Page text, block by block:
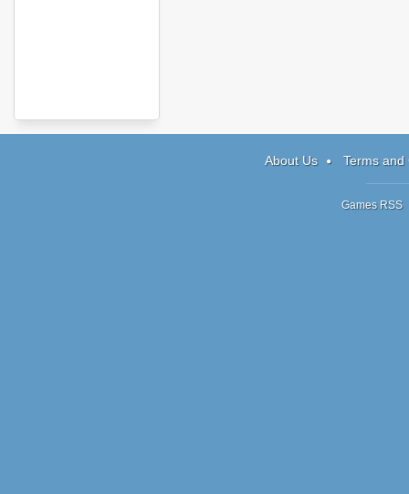
About Us Terms and
Games RSS